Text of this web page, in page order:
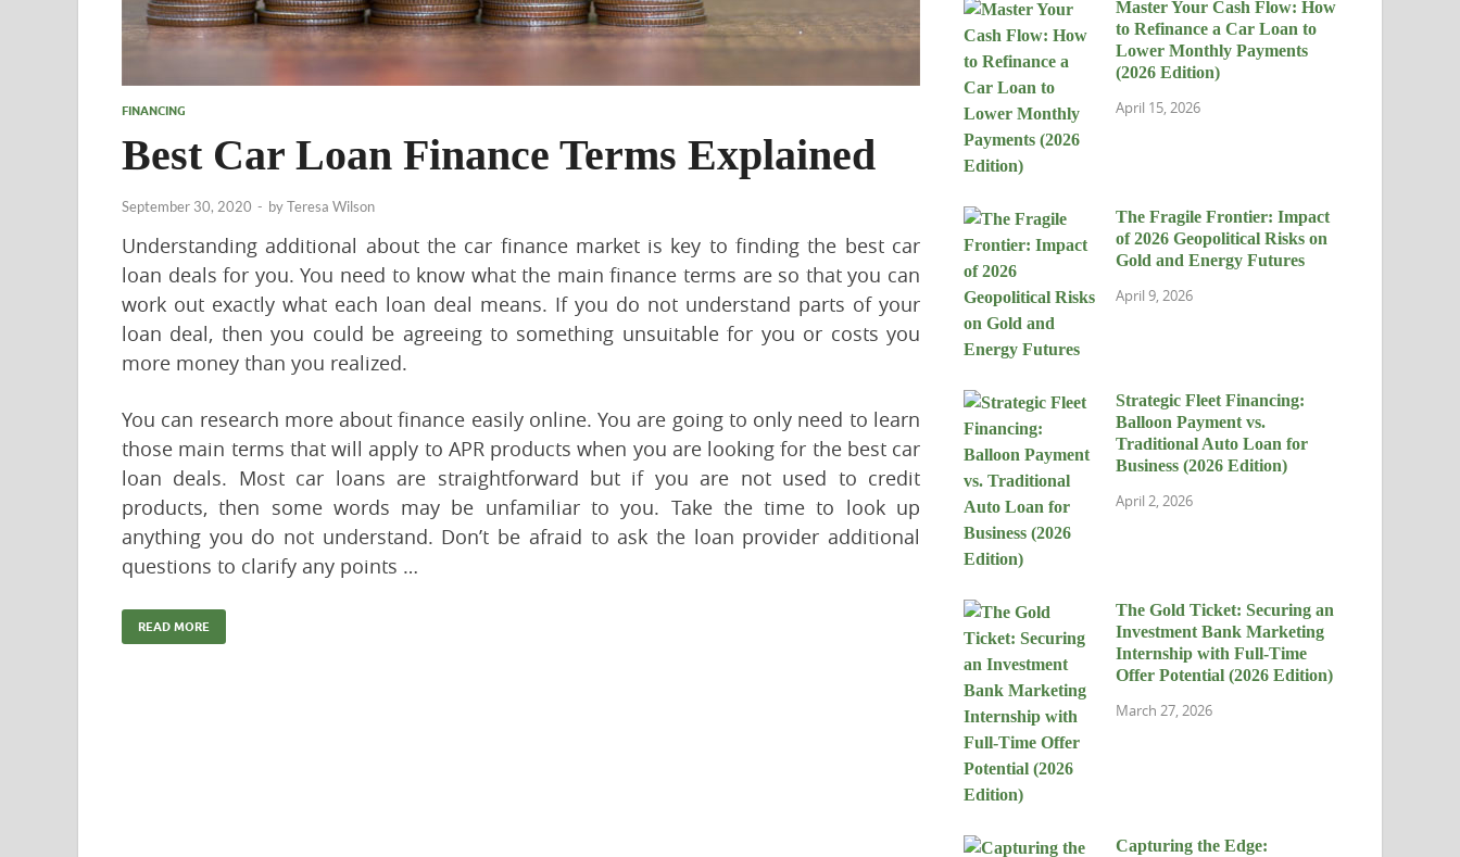
FINANCING
Best Car Loan Finance Terms Explained
September 30, 2020 - byTeresa Wilson
Understanding additional about the car finance market is key to finding the best car
loan deals for you. You need to know what the main finance terms are so that you can
work out exactly what each loan deal means. If you do not understand parts of your
loan deal, then you could be agreeing to something unsuitable for you or costs you
more money than you realized.
You can research more about finance easily online. You are going to only need to learn
those main terms that will apply to APR products when you are looking for the best car
loan deals. Most car loans are straightforward but if you are not used to credit
products, then some words may be unfamiliar to you. Take the time to look up
anything you do not understand. Don’t be afraid to ask the loan provider additional
questions to clarify any points …
READ MORE
Master Your Cash Flow: How
to Refinance a Car Loan to
Lower Monthly Payments
(2026 Edition)
April 15, 2026
The Fragile Frontier: Impact
of 2026 Geopolitical Risks on
Gold and Energy Futures
April 9, 2026
Strategic Fleet Financing:
Balloon Payment vs.
Traditional Auto Loan for
Business (2026 Edition)
April 2, 2026
The Gold Ticket: Securing an
Investment Bank Marketing
Internship with Full-Time
Offer Potential (2026 Edition)
March 27, 2026
Capturing the Edge: